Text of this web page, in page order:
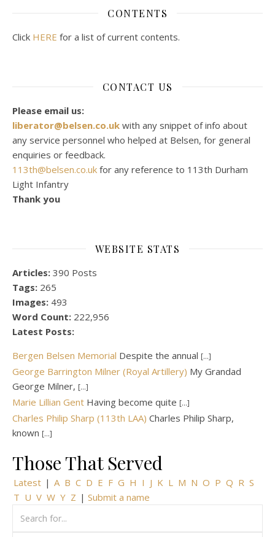
CONTENTS
Click HERE for a list of current contents.
CONTACT US
Please email us:
liberator@belsen.co.uk with any snippet of info about
any service personnel who helped at Belsen, for general
enquiries or feedback.
113th@belsen.co.uk for any reference to 113th Durham
Light Infantry
Thank you
WEBSITE STATS
Articles: 390 Posts
Tags: 265
Images: 493
Word Count: 222,956
Latest Posts:
Bergen Belsen Memorial Despite the annual [...]
George Barrington Milner (Royal Artillery) My Grandad
George Milner, [...]
Marie Lillian Gent Having become quite [...]
Charles Philip Sharp (113th LAA) Charles Philip Sharp,
known [...]
Those That Served
Latest | A B C D E F G H I J K L M N O P Q R S
T U V W Y Z | Submit a name